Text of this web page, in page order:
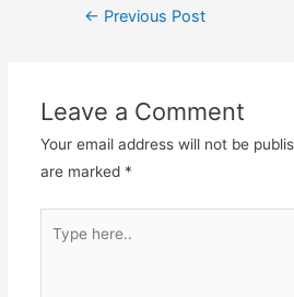
Post← Previous Post
Leave a Comment
Your email address will not be
are marked *
here..